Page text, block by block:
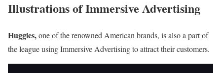
Illustrations of Immersive Advertising
Huggies,one of the renowned American brands, is also a part of
the league using Immersive Advertising to attract their customers.